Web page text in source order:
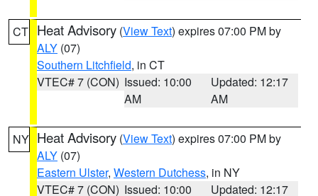
CT Heat Advisory (View Text) expires 07:00 PM by
ALY (07)
Southern Litchfield, in CT
VTEC# 7 (CON) Issued: 10:00
AM
Updated: 12:17
AM
NY Heat Advisory (View Text) expires 07:00 PM by
ALY (07)
Eastern Ulster, Western Dutchess, in NY
VTEC# 7 (CON) Issued: 10:00
Updated: 12:17